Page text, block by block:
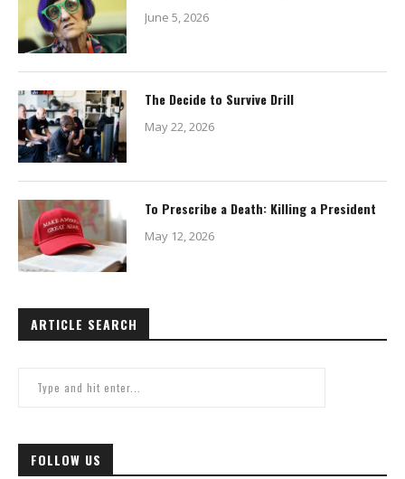
June 5, 2026
The Decide to Survive Drill
May 22, 2026
To Prescribe a Death: Killing a President
May 12, 2026
ARTICLE SEARCH
FOLLOW US